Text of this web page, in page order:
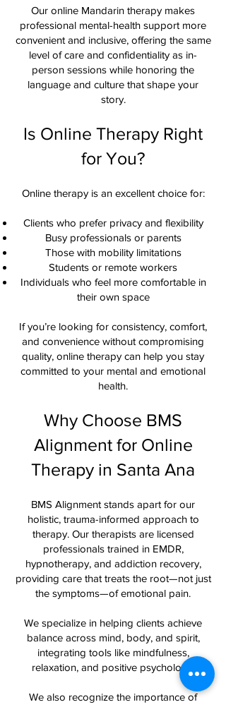
Our online Mandarin therapy makes
professional mental-health support more
convenient and inclusive, offering the same
level of care and confidentiality as in-
person sessions while honoring the
language and culture that shape your
story.
Is Online Therapy Right
for You?
Online therapy is an excellent choice for:
Clients who prefer privacy and flexibility
Busy professionals or parents
Those with mobility limitations
Students or remote workers
Individuals who feel more comfortable in
their own space
If you’re looking for consistency, comfort,
and convenience without compromising
quality, online therapy can help you stay
committed to your mental and emotional
health.
Why Choose BMS
Alignment for Online
Therapy in Santa Ana
BMS Alignment stands apart for our
holistic, trauma-informed approach to
therapy. Our therapists are licensed
professionals trained in EMDR,
hypnotherapy, and addiction recovery,
providing care that treats the root—not just
the symptoms—of emotional pain.
We specialize in helping clients achieve
balance across mind, body, and spirit,
integrating tools like mindfulness,
relaxation, and positive psychology.
We also recognize the importance of